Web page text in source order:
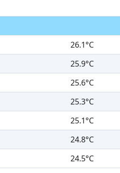
26.1°C
25.9°C
25.6°C
25.3°C
25.1°C
24.8°C
24.5°C